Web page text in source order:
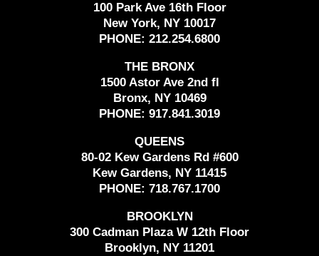
100 Park Ave 16th Floor
New York, NY 10017
PHONE: 212.254.6800
THE BRONX
1500 Astor Ave 2nd fl
Bronx, NY 10469
PHONE: 917.841.3019
QUEENS
80-02 Kew Gardens Rd #600
Kew Gardens, NY 11415
PHONE: 718.767.1700
BROOKLYN
300 Cadman Plaza W 12th Floor
Brooklyn, NY 11201